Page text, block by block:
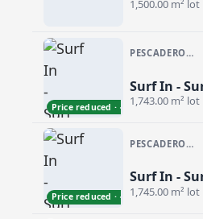
1,500.00 m² lot
Price reduced · −$101,000
PESCADERO/CERRITOS · CERRITOS
Surf In -
1,743.00 m² lot
Surf In - Surf Out Lot A
Price reduced · −$101,000
PESCADERO/CERRITOS · CERRITOS
Surf In -
1,745.00 m² lot
Surf In - Surf Out Lot B